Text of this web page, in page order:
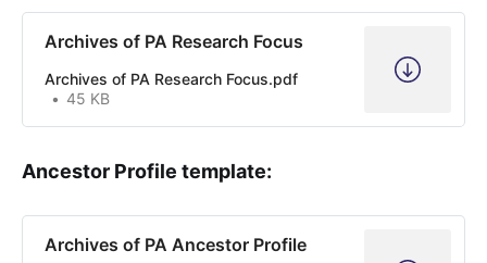
Archives of PA Research Focus
Archives of PA Research Focus.pdf
45 KB
Ancestor Profile template:
Archives of PA Ancestor Profile